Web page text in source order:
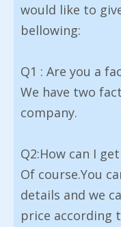
would like to
bellowing:
Q1 : Are you a
We have two
company.
Q2:How can I
Of course.You
details and we
price according